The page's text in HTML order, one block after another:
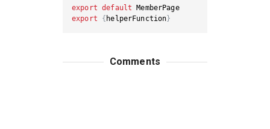
export default
MemberPage
export
{ helperFunction }
Comments